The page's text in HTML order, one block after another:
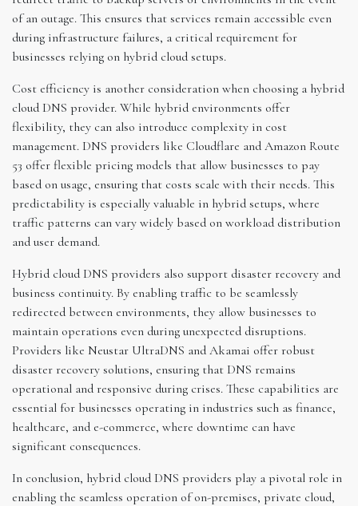
of an outage. This ensures that services remain accessible even
during infrastructure failures, a critical requirement for
businesses relying on hybrid cloud setups.
Cost efficiency is another consideration when choosing a hybrid
cloud DNS provider. While hybrid environments offer
flexibility, they can also introduce complexity in cost
management. DNS providers like Cloudflare and Amazon Route
53 offer flexible pricing models that allow businesses to pay
based on usage, ensuring that costs scale with their needs. This
predictability is especially valuable in hybrid setups, where
traffic patterns can vary widely based on workload distribution
and user demand.
Hybrid cloud DNS providers also support disaster recovery and
business continuity. By enabling traffic to be seamlessly
redirected between environments, they allow businesses to
maintain operations even during unexpected disruptions.
Providers like Neustar UltraDNS and Akamai offer robust
disaster recovery solutions, ensuring that DNS remains
operational and responsive during crises. These capabilities are
essential for businesses operating in industries such as finance,
healthcare, and e-commerce, where downtime can have
significant consequences.
In conclusion, hybrid cloud DNS providers play a pivotal role in
enabling the seamless operation of on-premises, private cloud,